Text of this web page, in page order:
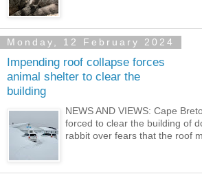
Monday, 12 February 2024
Impending roof collapse forces
animal shelter to clear the
building
NEWS AND VIEWS: Cape
forced to clear the building of
rabbit over fears that the roof